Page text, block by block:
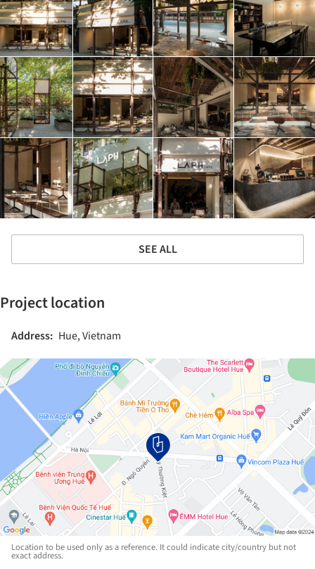
SEE ALL
Project location
Address: Hue, Vietnam
Location to be used only as a reference. It could indicate city/country but not
exact address.